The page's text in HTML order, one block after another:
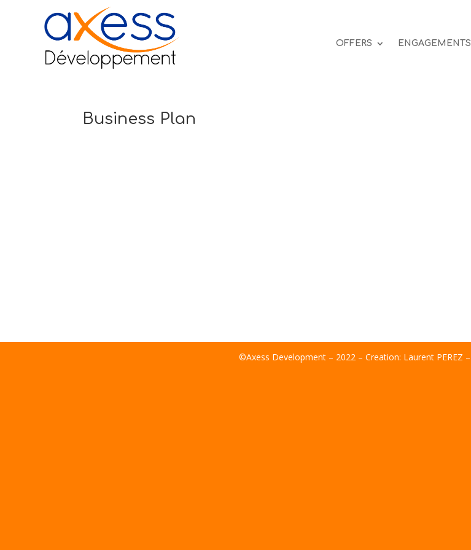
OFFERS ENGAGEMENTS
Business Plan
©Axess Development – ​​2022 – Creation: Laurent PEREZ –